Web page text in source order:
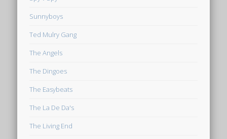
Sunnyboys
Ted Mulry Gang
The Angels
The Dingoes
The Easybeats
The La De Da's
The Living End